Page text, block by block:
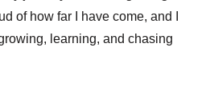
of how far I have come, and I
learning, and chasing